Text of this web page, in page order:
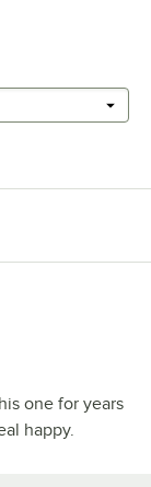
one for years
happy.